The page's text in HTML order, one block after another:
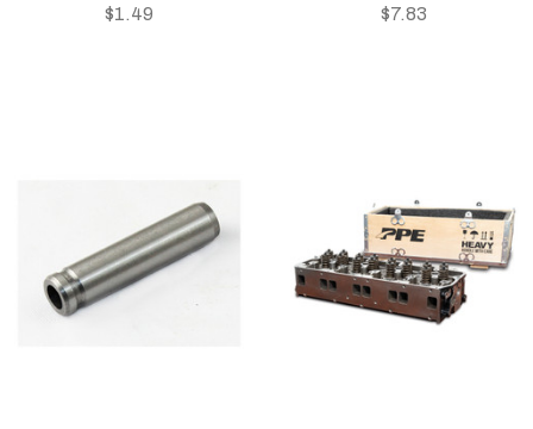
$1.49 $7.83